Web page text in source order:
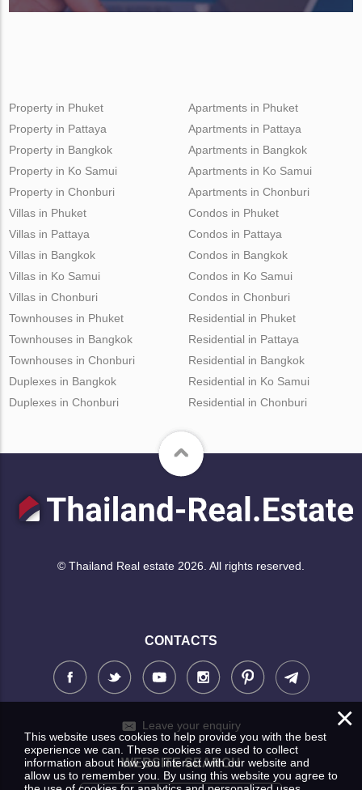
Property in Phuket
Property in Pattaya
Property in Bangkok
Property in Ko Samui
Property in Chonburi
Apartments in Phuket
Apartments in Pattaya
Apartments in Bangkok
Apartments in Ko Samui
Apartments in Chonburi
Villas in Phuket
Villas in Pattaya
Villas in Bangkok
Villas in Ko Samui
Villas in Chonburi
Condos in Phuket
Condos in Pattaya
Condos in Bangkok
Condos in Ko Samui
Condos in Chonburi
Townhouses in Phuket
Townhouses in Bangkok
Townhouses in Chonburi
Duplexes in Bangkok
Duplexes in Chonburi
Residential in Phuket
Residential in Pattaya
Residential in Bangkok
Residential in Ko Samui
Residential in Chonburi
© Thailand Real estate 2026. All rights reserved.
CONTACTS
Leave your enquiry
WEBSITE SEARCH
×
This website uses cookies to help provide you with the best
experience we can. These cookies are used to collect
information about how you interact with our website and
allow us to remember you. By using this website you agree to